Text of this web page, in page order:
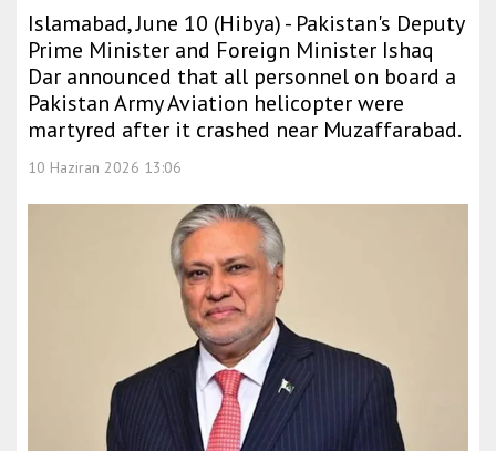
Islamabad, June 10 (Hibya) - Pakistan's Deputy
Prime Minister and Foreign Minister Ishaq
Dar announced that all personnel on board a
Pakistan Army Aviation helicopter were
martyred after it crashed near Muzaffarabad.
10 Haziran 2026 13:06